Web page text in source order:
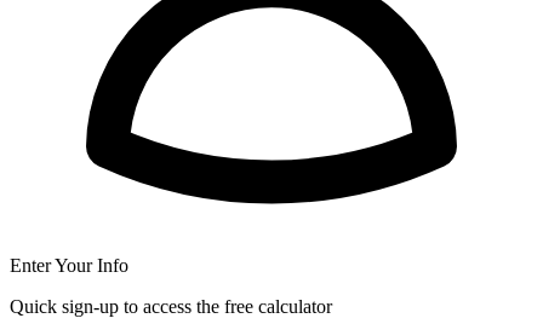
Enter Your Info
Quick sign-up to access the free calculator